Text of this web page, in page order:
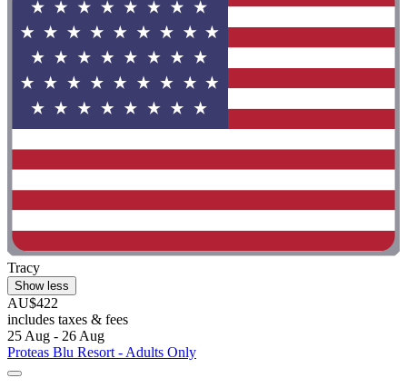
Tracy
Show less
AU$422
includes taxes & fees
25 Aug - 26 Aug
Proteas Blu Resort - Adults Only